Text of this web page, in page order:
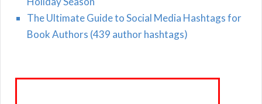
The Ultimate Guide to Social Media Hashtags for
Book Authors (439 author hashtags)